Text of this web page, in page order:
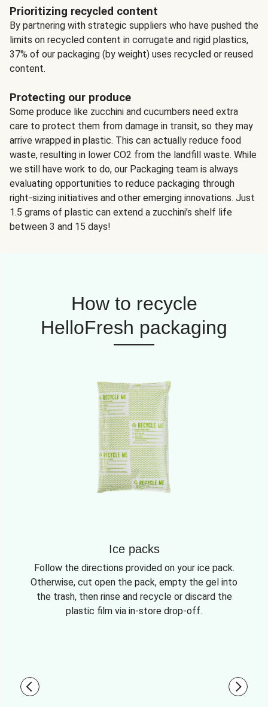
Prioritizing recycled content
By partnering with strategic suppliers who have pushed the
limits on recycled content in corrugate and rigid plastics,
37% of our packaging (by weight) uses recycled or reused
content.
Protecting our produce
Some produce like zucchini and cucumbers need extra
care to protect them from damage in transit, so they may
arrive wrapped in plastic. This can actually reduce food
waste, resulting in lower CO2 from the landfill waste. While
we still have work to do, our Packaging team is always
evaluating opportunities to reduce packaging through
right-sizing initiatives and other emerging innovations. Just
1.5 grams of plastic can extend a zucchini’s shelf life
between 3 and 15 days!
How to recycle
HelloFresh packaging
Ice packs
Follow the directions provided on your ice pack.
Otherwise, cut open the pack, empty the gel into
the trash, then rinse and recycle or discard the
plastic film via in-store drop-off.